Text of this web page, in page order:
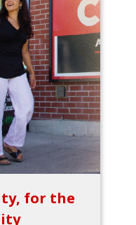
for the